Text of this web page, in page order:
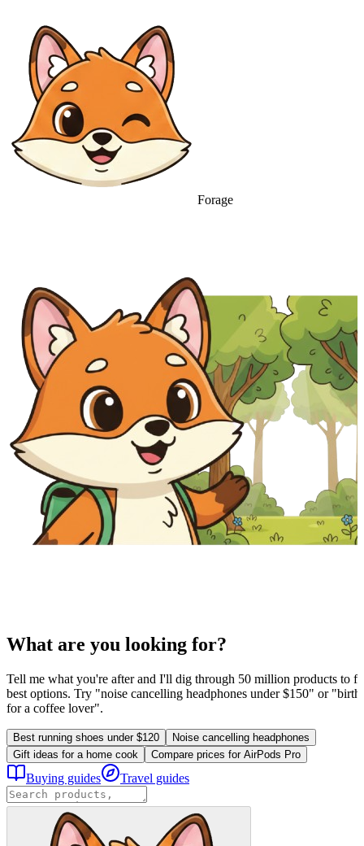
Forage
What are you looking for?
Tell me what you're after and I'll dig through 50 million products to
best options. Try "noise cancelling headphones under $150" or
for a coffee lover".
Best running shoes under $120
Noise cancelling headphones
Gift ideas for a home cook
Compare prices for AirPods Pro
Buying guides Travel guides